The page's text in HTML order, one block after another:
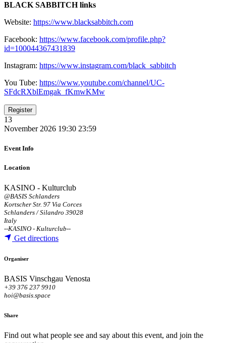
BLACK SABBITCH links
Website: https://www.blacksabbitch.com
Facebook: https://www.facebook.com/profile.php?
id=100044367431839
Instagram: https://www.instagram.com/black_sabbitch
You Tube: https://www.youtube.com/channel/UC-
SFdcRXblEmgak_fKmwKMw
Register
13
November 2026 19:30 23:59
Event Info
Location
KASINO - Kulturclub
@BASIS Schlanders
Kortscher Str. 97 Via Corces
Schlanders / Silandro 39028
Italy
--KASINO - Kulturclub--
Get directions
Organiser
BASIS Vinschgau Venosta
+39 376 237 9910
hoi@basis.space
Share
Find out what people see and say about this event, and join the